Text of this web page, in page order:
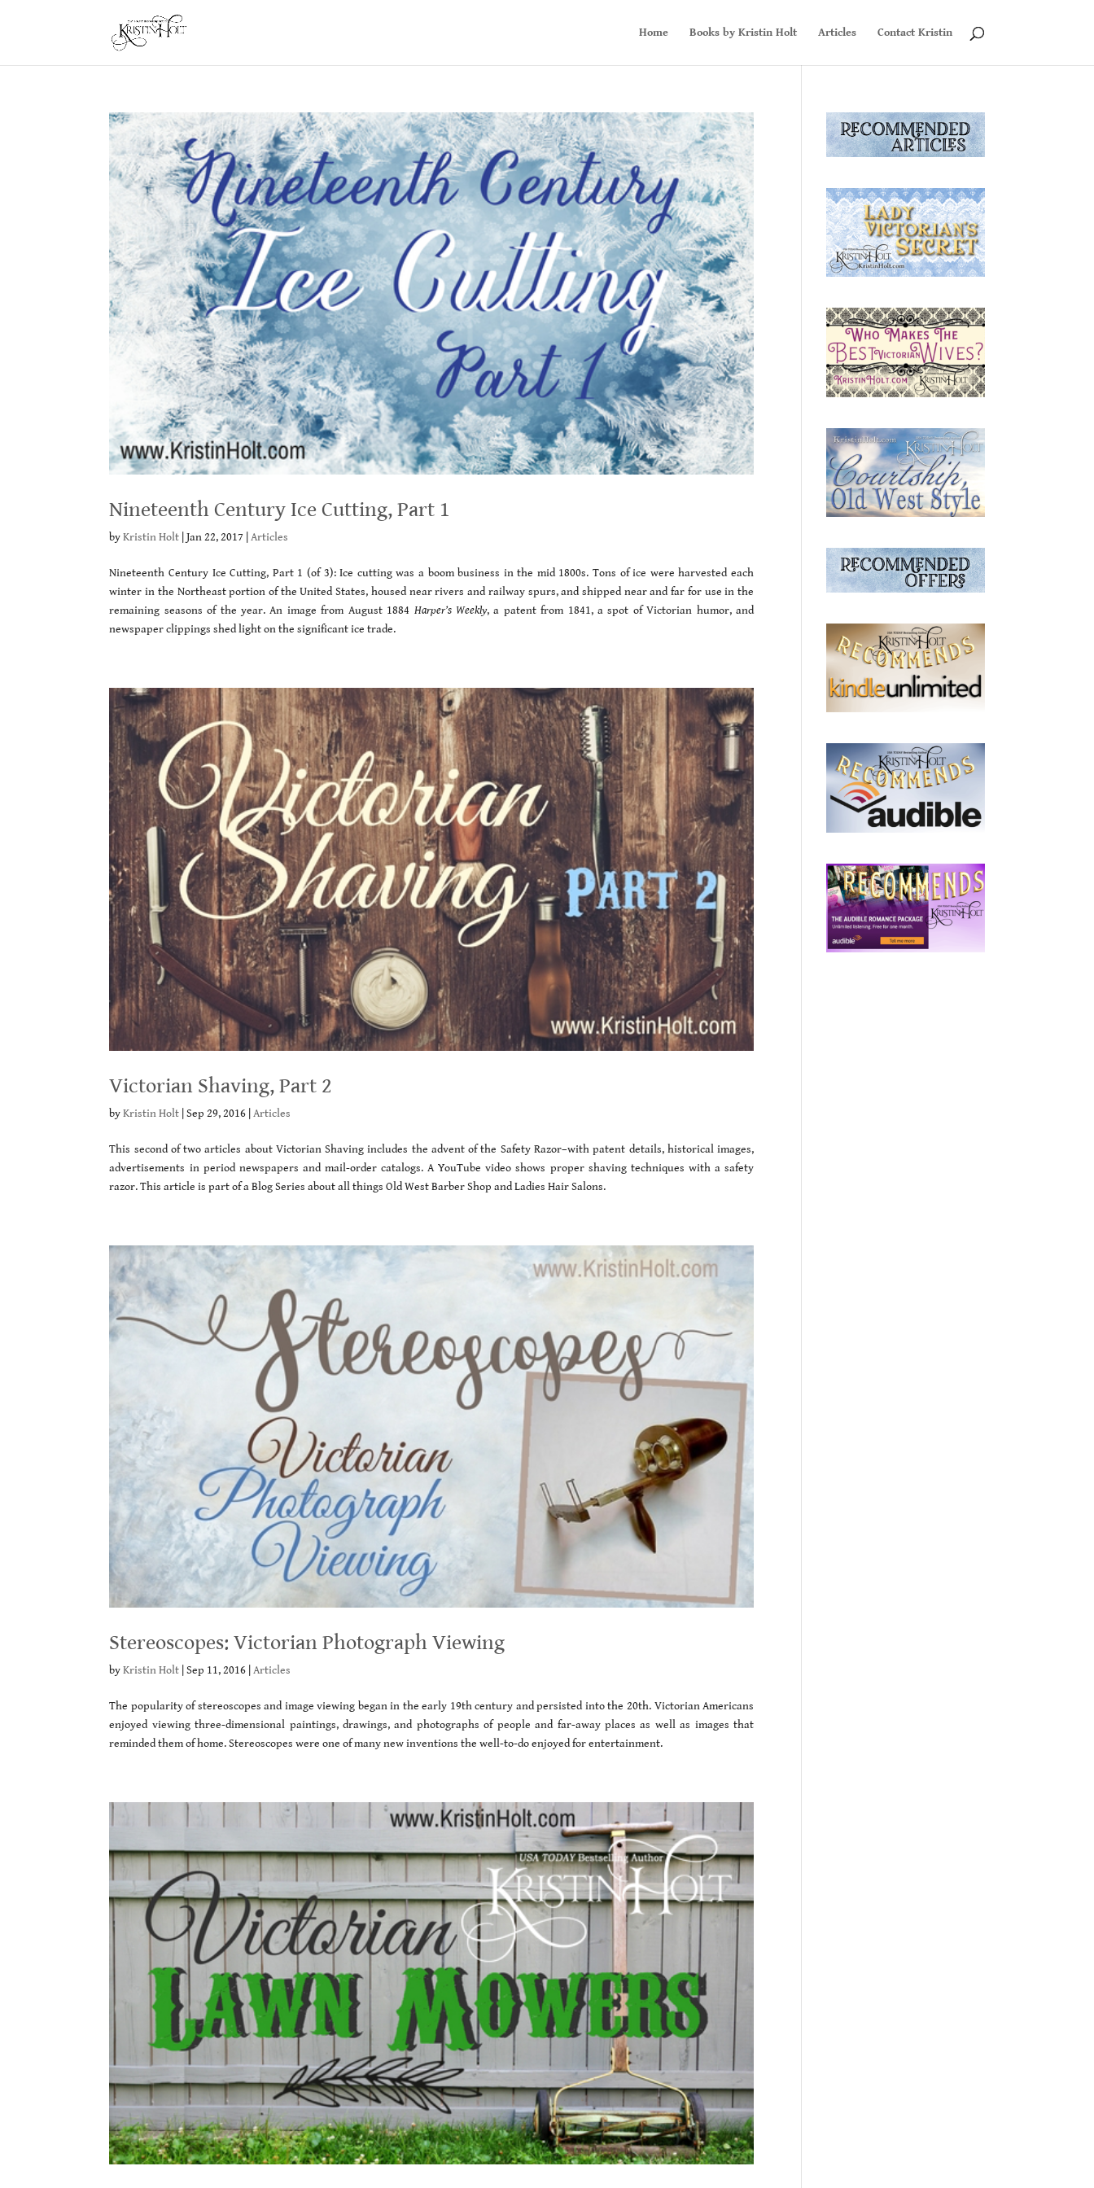
Home Books by Kristin Holt Articles Contact Kristin
Nineteenth Century Ice Cutting, Part 1
byKristin Holt |Jan 22, 2017 |Articles
Nineteenth Century Ice Cutting, Part 1 (of 3): Ice cutting was a boom business in the mid 1800s. Tons of ice were harvested each
winter in the Northeast portion of the United States, housed near rivers and railway spurs, and shipped near and far for use in the
remaining seasons of the year. An image from August 1884 Harper’s Weekly, a patent from 1841, a spot of Victorian humor, and
newspaper clippings shed light on the significant ice trade.
Victorian Shaving, Part 2
byKristin Holt |Sep 29, 2016 |Articles
This second of two articles about Victorian Shaving includes the advent of the Safety Razor–with patent details, historical images,
advertisements in period newspapers and mail-order catalogs. A YouTube video shows proper shaving techniques with a safety
razor. This article is part of a Blog Series about all things Old West Barber Shop and Ladies Hair Salons.
Stereoscopes: Victorian Photograph Viewing
byKristin Holt |Sep 11, 2016 |Articles
The popularity of stereoscopes and image viewing began in the early 19th century and persisted into the 20th. Victorian Americans
enjoyed viewing three-dimensional paintings, drawings, and photographs of people and far-away places as well as images that
reminded them of home. Stereoscopes were one of many new inventions the well-to-do enjoyed for entertainment.